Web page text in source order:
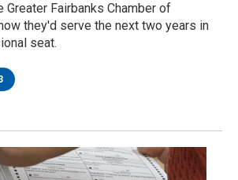
Greater Fairbanks Chamber of
they'd serve the next two years in
seat.